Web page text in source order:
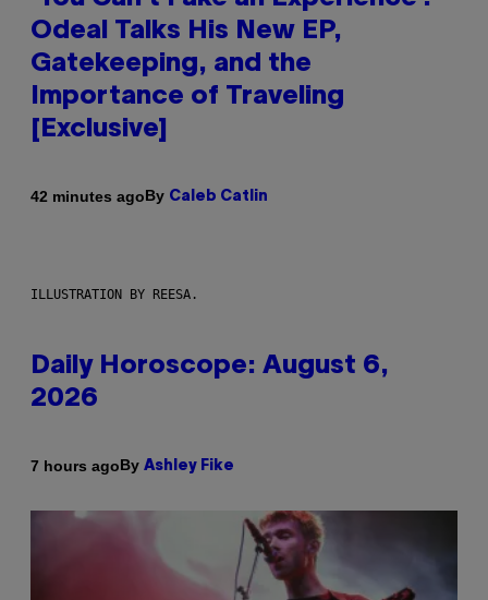
Odeal Talks His New EP,
Gatekeeping, and the
Importance of Traveling
[Exclusive]
42 minutes agoBy Caleb Catlin
ILLUSTRATION BY REESA.
Daily Horoscope: August 6,
2026
7 hours agoBy Ashley Fike